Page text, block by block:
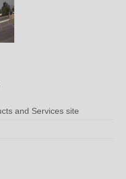
and Services site